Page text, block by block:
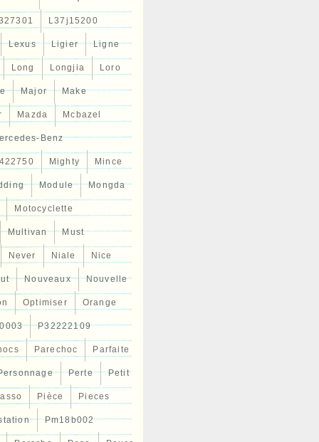
L37j15200
Lexus Ligier Ligne
Long Longjia Loro
Major Make
Mazda Mcbazel
Benz
Mighty Mince
Module Mongda
Motocyclette
Multivan Must
Never Niale Nice
Nouveaux Nouvelle
Optimiser Orange
P32222109
Parechoc Parfaite
Perte Petit
Pièce Pieces
Pm18b002